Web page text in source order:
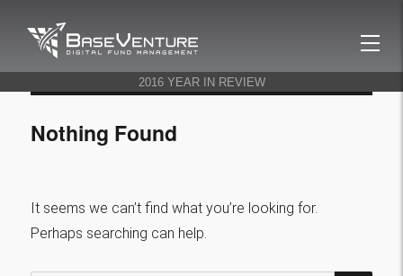
2016 YEAR IN REVIEW
Nothing Found
It seems we can’t find what you’re looking for.
Perhaps searching can help.